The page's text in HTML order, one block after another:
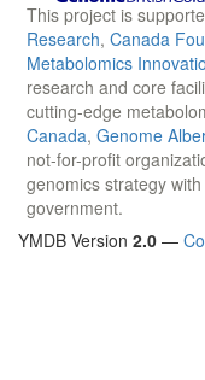
This project is
Research, Canada
Metabolomics
research and core
cutting-edge
Canada, Genome
not-for-profit
genomics strategy
government.
YMDB Version 2.0 —